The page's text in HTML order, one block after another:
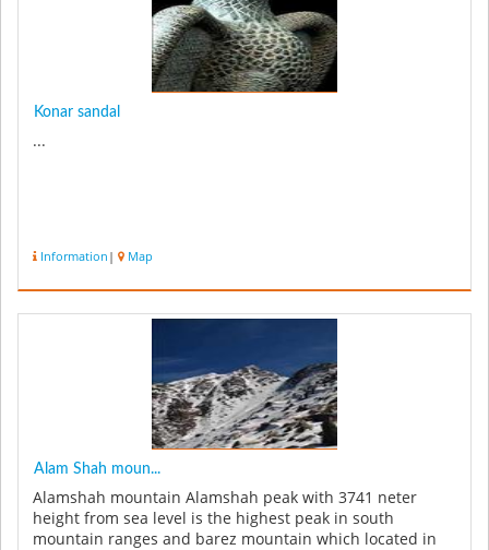
Konar sandal
...
Information | Map
Alam Shah moun...
Alamshah mountain Alamshah peak with 3741 neter
height from sea level is the highest peak in south
mountain ranges and barez mountain which located in